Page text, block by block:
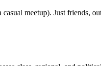
meetup). Just friends,